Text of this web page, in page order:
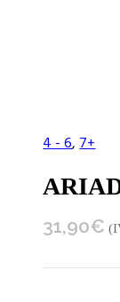
4 - 6,7+
31,90€